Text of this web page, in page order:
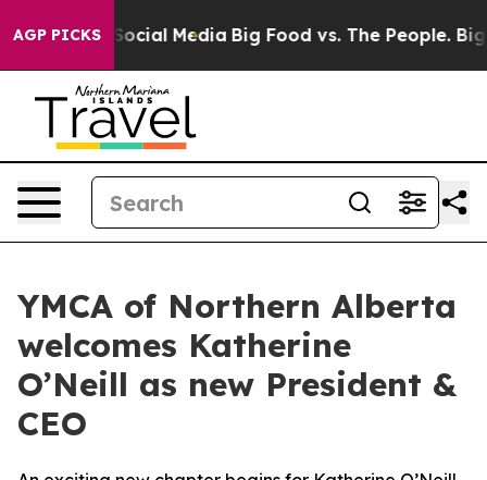
AGP PICKS
on Social Media Big Food vs. The People. Big
YMCA of Northern Alberta
welcomes Katherine
O’Neill as new President &
CEO